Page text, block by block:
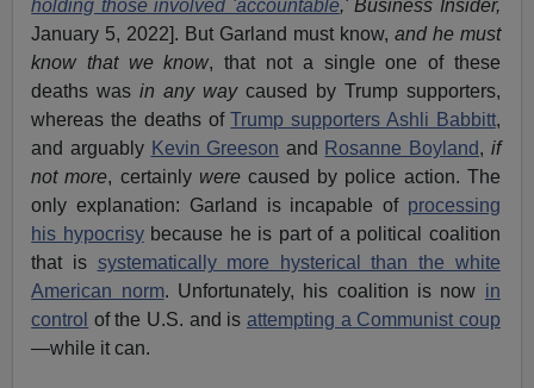
holding those involved 'accountable,'Business Insider,
January 5, 2022]. But Garland must know, and he must
know that we know, that not a single one of these
deaths wasin any waycaused by Trump supporters,
whereas the deaths ofTrump supporters Ashli Babbitt,
and arguably Kevin Greeson and Rosanne Boyland, if
not more, certainly werecaused by police action. The
only explanation: Garland is incapable of processing
his hypocrisybecause he is part of a political coalition
that is systematically more hysterical than the white
American norm. Unfortunately, his coalition is now in
control of the U.S. and is attempting a Communist coup
—while it can.